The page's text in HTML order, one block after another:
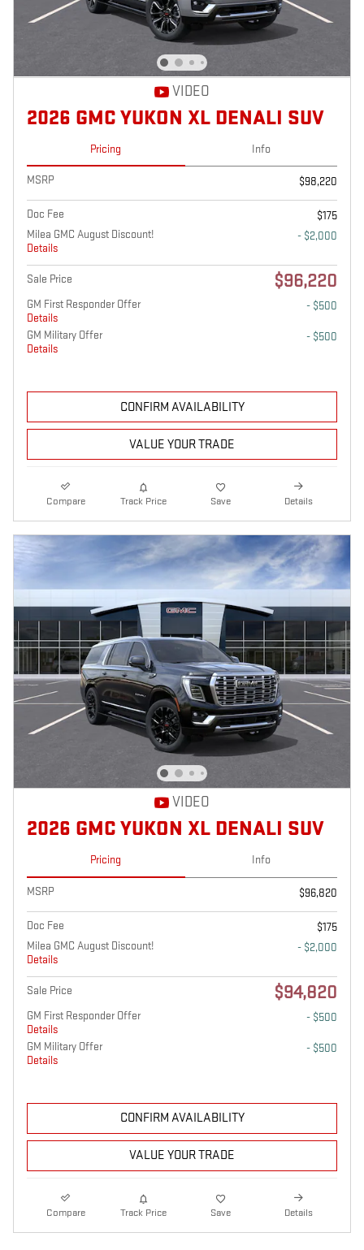
VIDEO
2026 GMC YUKON XL DENALI SUV
Pricing Info
MSRP $98,220
Doc Fee
$175
Milea GMC August Discount!
Details
- $2,000
Sale Price $96,220
GM First Responder Offer
Details
- $500
GM Military Offer
Details
- $500
CONFIRM AVAILABILITY
VALUE YOUR TRADE
Compare Track Price Save Details
VIDEO
2026 GMC YUKON XL DENALI SUV
Pricing Info
MSRP $96,820
Doc Fee
$175
Milea GMC August Discount!
Details
- $2,000
Sale Price $94,820
GM First Responder Offer
Details
- $500
GM Military Offer
Details
- $500
CONFIRM AVAILABILITY
VALUE YOUR TRADE
Compare Track Price Save Details